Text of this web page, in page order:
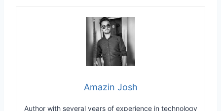
Amazin Josh
Author with several years of experience in technology